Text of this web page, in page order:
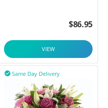
$86.95
VIEW
Same Day Delivery
